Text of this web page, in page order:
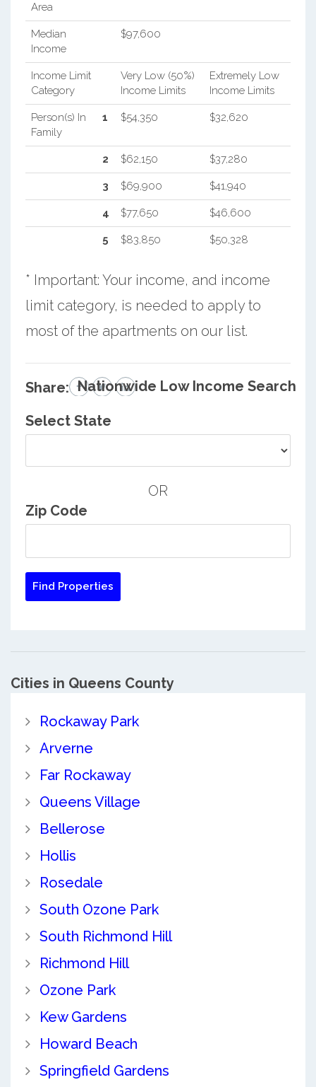
Area
Median
Income
$97,600
Income Limit
Category
Very Low (50%)
Income Limits
Extremely Low
Income Limits
Person(s) In
Family
1 $54,350 $32,620
2 $62,150 $37,280
3 $69,900 $41,940
4 $77,650 $46,600
5 $83,850 $50,328
* Important: Your income, and income
limit category, is needed to apply to
most of the apartments on our list.
Share: Nationwide Low Income Search
Select State
OR
Zip Code
Cities in Queens County
Rockaway Park
Arverne
Far Rockaway
Queens Village
Bellerose
Hollis
Rosedale
South Ozone Park
South Richmond Hill
Richmond Hill
Ozone Park
Kew Gardens
Howard Beach
Springfield Gardens